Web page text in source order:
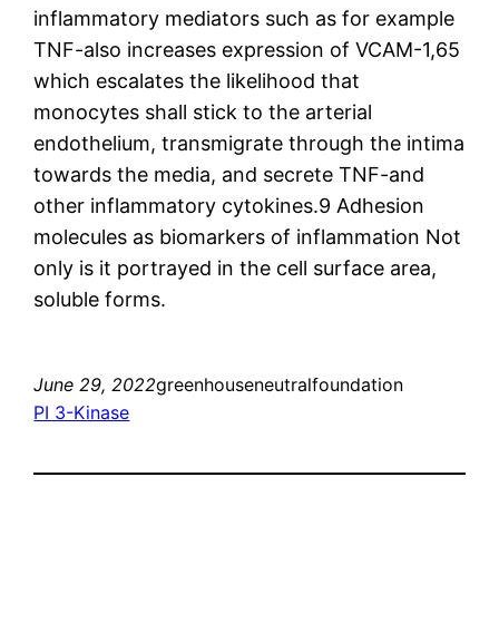
inflammatory mediators such as for example
TNF-also increases expression of VCAM-1,65
which escalates the likelihood that
monocytes shall stick to the arterial
endothelium, transmigrate through the intima
towards the media, and secrete TNF-and
other inflammatory cytokines.9 Adhesion
molecules as biomarkers of inflammation Not
only is it portrayed in the cell surface area,
soluble forms.
June 29, 2022greenhouseneutralfoundation
PI 3-Kinase